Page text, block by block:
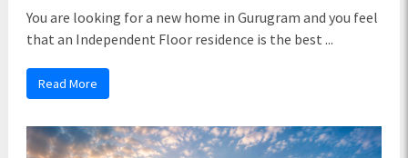
You are looking for a new home in Gurugram and you feel
that an Independent Floor residence is the best ...
Read More